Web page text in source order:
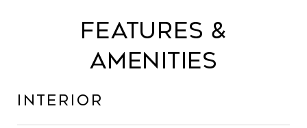
Features &
Amenities
Interior